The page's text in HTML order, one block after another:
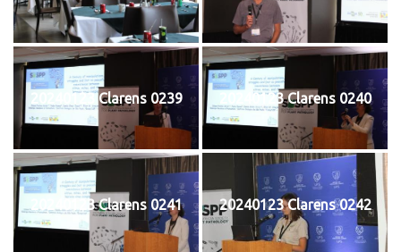
20240123 Clarens 0239 20240123 Clarens 0240
20240123 Clarens 0241 20240123 Clarens 0242